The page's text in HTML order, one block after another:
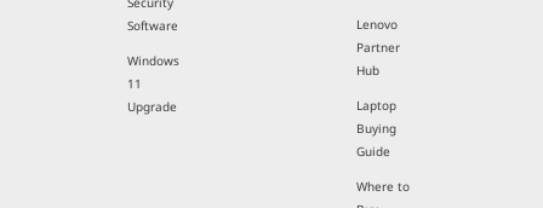
Software
Windows
11
Upgrade
Lenovo
Partner
Hub
Laptop
Buying
Guide
Where to